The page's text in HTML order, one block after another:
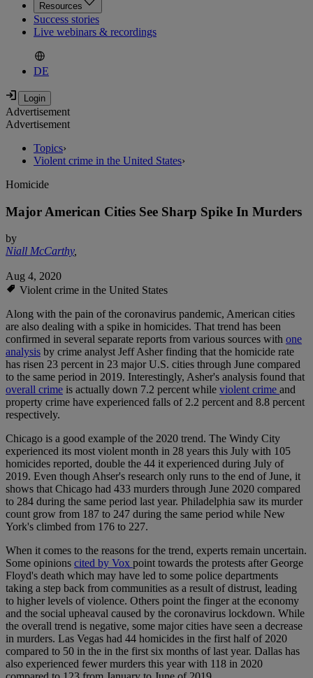
Resources
Success stories
Live webinars & recordings
DE
Advertisement
Advertisement
Topics›
Violent crime in the United States›
Homicide
Major American Cities See Sharp Spike In Murders
by
Niall McCarthy,
Aug 4, 2020
Violent crime in the United States
Along with the pain of the coronavirus pandemic, American cities
are also dealing with a spike in homicides. That trend has been
confirmed in several separate reports from various sources with one
analysis by crime analyst Jeff Asher finding that the homicide rate
has risen 23 percent in 23 major U.S. cities through June compared
to the same period in 2019. Interestingly, Asher's analysis found that
overall crime is actually down 7.2 percent while violent crime and
property crime have experienced falls of 2.2 percent and 8.8 percent
respectively.
Chicago is a good example of the 2020 trend. The Windy City
experienced its most violent month in 28 years this July with 105
homicides reported, double the 44 it experienced during July of
2019. Even though Ahser's research only runs to the end of June, it
shows that Chicago had 433 murders through June 2020 compared
to 284 during the same period last year. Philadelphia saw its murder
count grow from 187 to 247 during the same period while New
York's climbed from 176 to 227.
When it comes to the reasons for the trend, experts remain uncertain.
Some opinions cited by Vox point towards the protests after George
Floyd's death which may have led to some police departments
taking a step back from communities as a result of distrust, leading
to higher levels of violence. Others point the finger at the economy
and the social upheaval caused by the coronavirus lockdown. While
the overall trend is negative, some major cities have seen a decrease
in murders. Las Vegas had 44 homicides in the first half of 2020
compared to 50 in the in the first six months of last year. Dallas has
also experienced fewer murders this year with 118 in 2020